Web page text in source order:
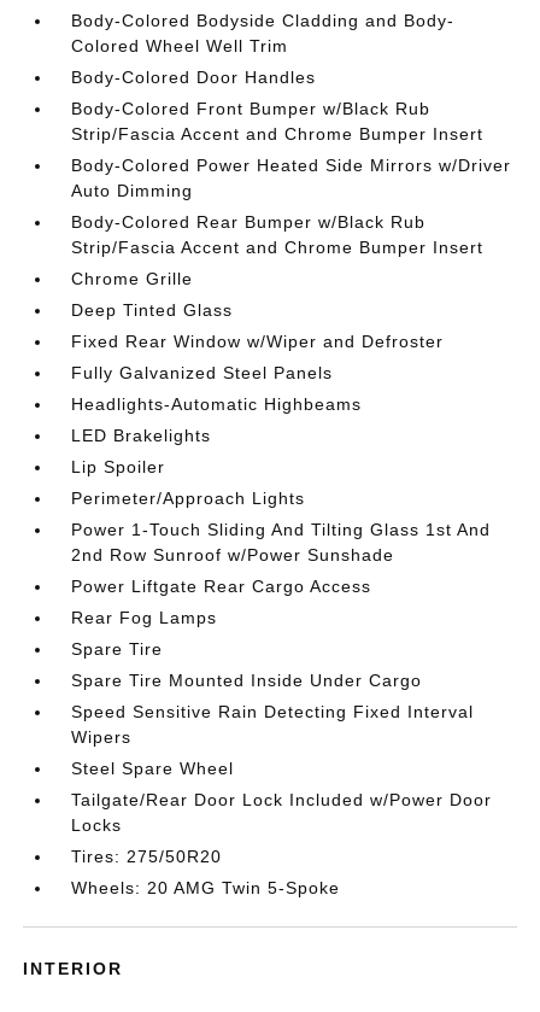
Body-Colored Bodyside Cladding and Body-
Colored Wheel Well Trim
Body-Colored Door Handles
Body-Colored Front Bumper w/Black Rub
Strip/Fascia Accent and Chrome Bumper Insert
Body-Colored Power Heated Side Mirrors w/Driver
Auto Dimming
Body-Colored Rear Bumper w/Black Rub
Strip/Fascia Accent and Chrome Bumper Insert
Chrome Grille
Deep Tinted Glass
Fixed Rear Window w/Wiper and Defroster
Fully Galvanized Steel Panels
Headlights-Automatic Highbeams
LED Brakelights
Lip Spoiler
Perimeter/Approach Lights
Power 1-Touch Sliding And Tilting Glass 1st And
2nd Row Sunroof w/Power Sunshade
Power Liftgate Rear Cargo Access
Rear Fog Lamps
Spare Tire
Spare Tire Mounted Inside Under Cargo
Speed Sensitive Rain Detecting Fixed Interval
Wipers
Steel Spare Wheel
Tailgate/Rear Door Lock Included w/Power Door
Locks
Tires: 275/50R20
Wheels: 20 AMG Twin 5-Spoke
INTERIOR